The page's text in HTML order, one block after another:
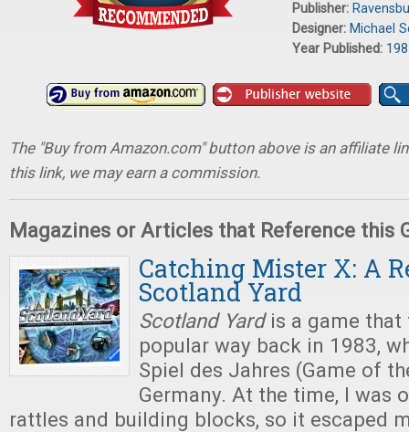
Publisher:
Designer: Michael
Year Published:
The "Buy from Amazon.com" button above is an affiliate
this link, we may earn a commission.
Magazines or Articles that Reference this
Catching Mister X: A
Scotland Yard
Scotland Yardis a game that
popular way back in 1983,
Spiel des Jahres (Game of
Germany. At the time, I was
rattles and building blocks, so it escaped